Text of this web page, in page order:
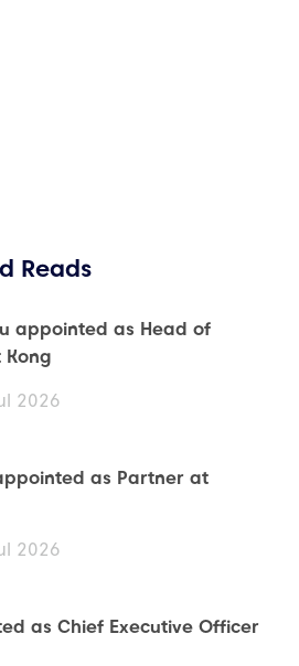
Reads
appointed as Head of
2026
as Partner at
2026
as Chief Executive Officer